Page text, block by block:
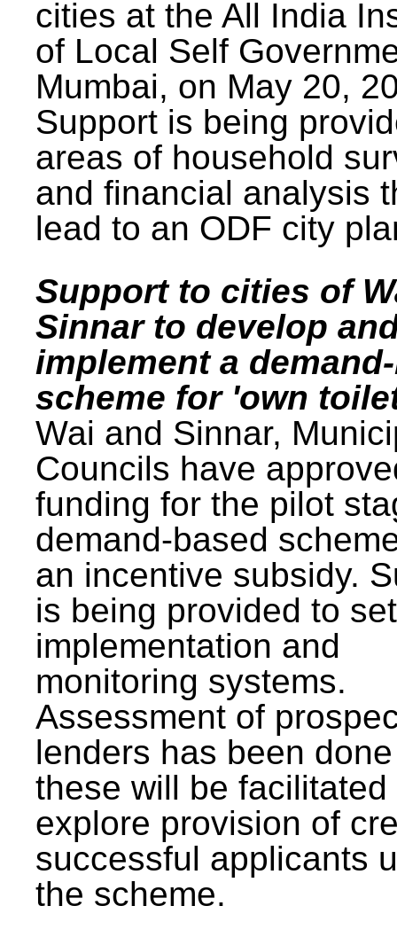
cities at the All India
of Local Self
Mumbai, on May 20,
Support is being
areas of household
and financial analysis
lead to an ODF city
Support to cities of
Sinnar to develop
implement a
scheme for 'own
Wai and Sinnar,
Councils have
funding for the pilot
demand-based
an incentive subsidy.
is being provided to
implementation and
monitoring systems.
Assessment of
lenders has been
these will be facilitated
explore provision of
successful applicants
the scheme.